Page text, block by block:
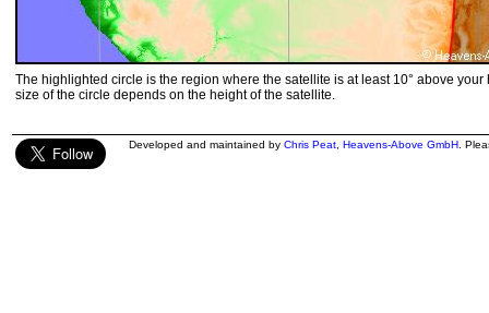
The highlighted circle is the region where the satellite is at least 10° above your
size of the circle depends on the height of the satellite.
Developed and maintained by Chris Peat Heavens-Above GmbH .